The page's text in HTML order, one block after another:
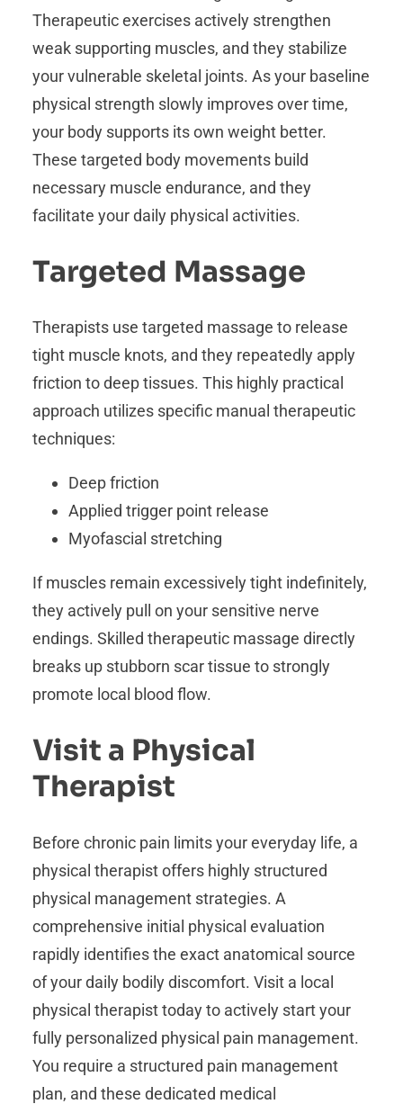
Therapeutic exercises actively strengthen
weak supporting muscles, and they stabilize
your vulnerable skeletal joints. As your baseline
physical strength slowly improves over time,
your body supports its own weight better.
These targeted body movements build
necessary muscle endurance, and they
facilitate your daily physical activities.
Targeted Massage
Therapists use targeted massage to release
tight muscle knots, and they repeatedly apply
friction to deep tissues. This highly practical
approach utilizes specific manual therapeutic
techniques:
Deep friction
Applied trigger point release
Myofascial stretching
If muscles remain excessively tight indefinitely,
they actively pull on your sensitive nerve
endings. Skilled therapeutic massage directly
breaks up stubborn scar tissue to strongly
promote local blood flow.
Visit a Physical
Therapist
Before chronic pain limits your everyday life, a
physical therapist offers highly structured
physical management strategies. A
comprehensive initial physical evaluation
rapidly identifies the exact anatomical source
of your daily bodily discomfort. Visit a local
physical therapist today to actively start your
fully personalized physical pain management.
You require a structured pain management
plan, and these dedicated medical